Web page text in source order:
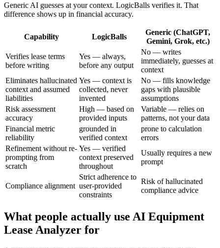
Generic AI guesses at your context. LogicBalls verifies it. That
difference shows up in financial accuracy.
Capability LogicBalls
Generic (ChatGPT,
Gemini, Grok, etc.)
Verifies lease terms
before writing
Yes — always,
before any output
No — writes
immediately, guesses at
context
Eliminates hallucinated
context and assumed
liabilities
Yes — context is
collected, never
invented
No — fills knowledge
gaps with plausible
assumptions
Risk assessment
accuracy
High — based on
provided inputs
Variable — relies on
patterns, not your data
Financial metric
reliability
grounded in
verified context
prone to calculation
errors
Refinement without re-
prompting from
scratch
Yes — verified
context preserved
throughout
Usually requires a new
prompt
Compliance alignment
Strict adherence to
user-provided
constraints
Risk of hallucinated
compliance advice
What people actually use AI Equipment
Lease Analyzer for